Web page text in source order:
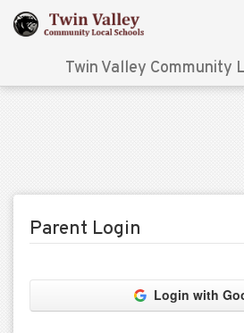
Twin Valley Community
Parent Login
Login with